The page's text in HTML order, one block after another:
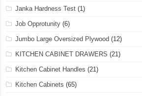
Janka Hardness Test (1)
Job Opprotunity (6)
Jumbo Large Oversized Plywood (12)
KITCHEN CABINET DRAWERS (21)
Kitchen Cabinet Handles (21)
Kitchen Cabinets (65)